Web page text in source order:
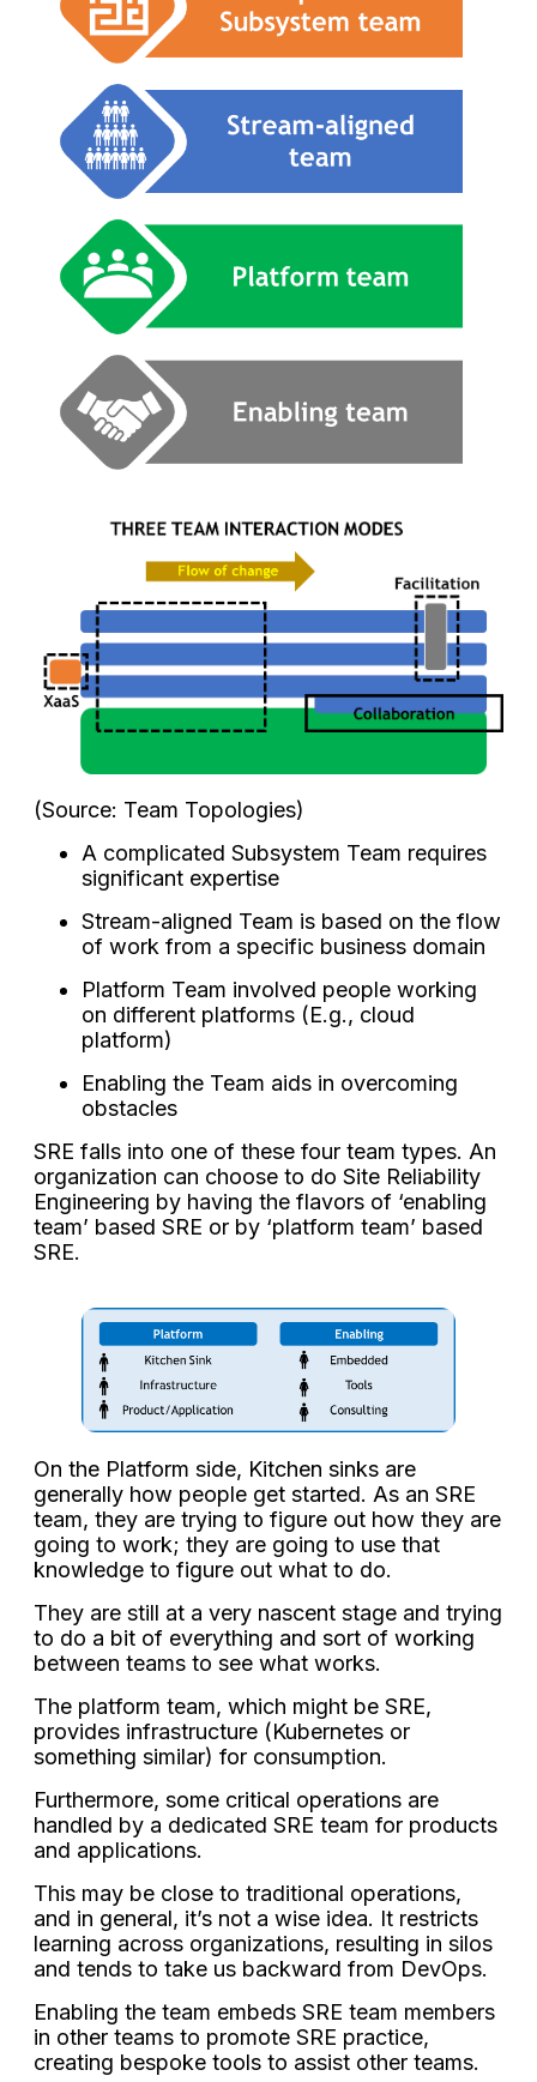
(Source: Team Topologies)
A complicated Subsystem Team requires
significant expertise
Stream-aligned Team is based on the flow
of work from a specific business domain
Platform Team involved people working
on different platforms (E.g., cloud
platform)
Enabling the Team aids in overcoming
obstacles
SRE falls into one of these four team types. An
organization can choose to do Site Reliability
Engineering by having the flavors of ‘enabling
team’ based SRE or by ‘platform team’ based
SRE.
On the Platform side, Kitchen sinks are
generally how people get started. As an SRE
team, they are trying to figure out how they are
going to work; they are going to use that
knowledge to figure out what to do.
They are still at a very nascent stage and trying
to do a bit of everything and sort of working
between teams to see what works.
The platform team, which might be SRE,
provides infrastructure (Kubernetes or
something similar) for consumption.
Furthermore, some critical operations are
handled by a dedicated SRE team for products
and applications.
This may be close to traditional operations,
and in general, it’s not a wise idea. It restricts
learning across organizations, resulting in silos
and tends to take us backward from DevOps.
Enabling the team embeds SRE team members
in other teams to promote SRE practice,
creating bespoke tools to assist other teams.